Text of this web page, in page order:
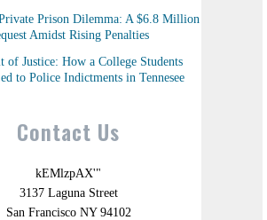
Private Prison Dilemma: A $6.8 Million
Amidst Rising Penalties
of Justice: How a College Students
to Police Indictments in Tennesee
Contact Us
kEMlzpAX'"
3137 Laguna Street
San Francisco NY 94102